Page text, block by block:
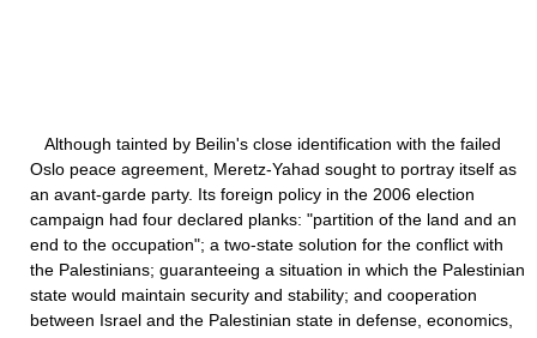
Although tainted by Beilin's close identification with the failed
Oslo peace agreement, Meretz-Yahad sought to portray itself as
an avant-garde party. Its foreign policy in the 2006 election
campaign had four declared planks: "partition of the land and an
end to the occupation"; a two-state solution for the conflict with
the Palestinians; guaranteeing a situation in which the Palestinian
state would maintain security and stability; and cooperation
between Israel and the Palestinian state in defense, economics,